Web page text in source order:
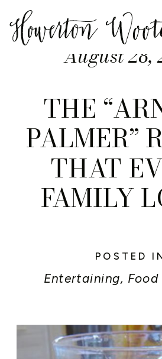
August 28,
THE
PALMER”
THAT
FAMILY
POSTED
Entertaining,